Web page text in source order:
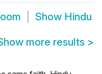
Show Hindu
more results >